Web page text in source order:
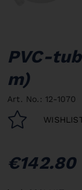
PVC-
m)
Art. No.: 12-1070
€142.80